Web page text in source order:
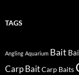
TAGS
Angling Aquarium Bait
Carp BaitCarp Baits